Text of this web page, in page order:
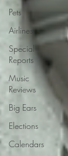
Pets
Airlines
Special
Reports
Music
Reviews
Big Ears
Elections
Calendars